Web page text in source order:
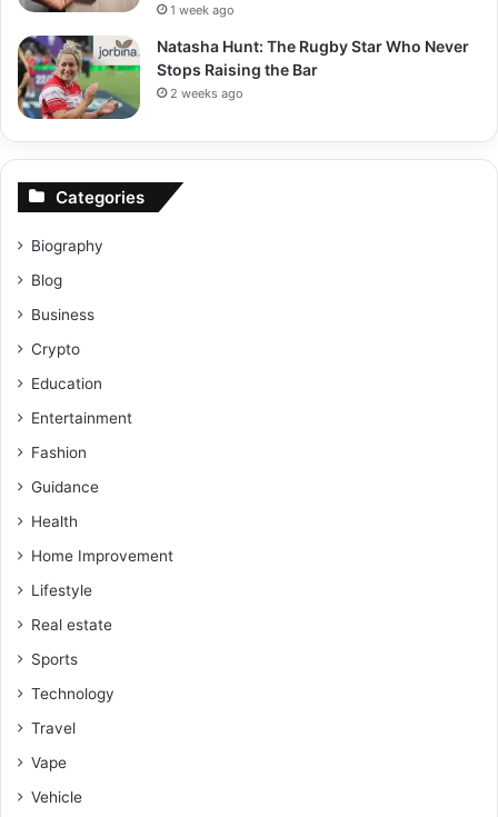
1 week ago
Natasha Hunt: The Rugby Star Who Never
Stops Raising the Bar
2 weeks ago
Categories
Biography
Blog
Business
Crypto
Education
Entertainment
Fashion
Guidance
Health
Home Improvement
Lifestyle
Real estate
Sports
Technology
Travel
Vape
Vehicle